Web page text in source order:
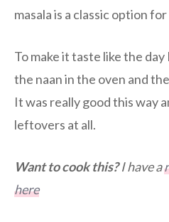
masala is a classic option for
To make it taste like the
the naan in the oven and
It was really good this way
leftovers at all.
Want to cook this?I have a
here